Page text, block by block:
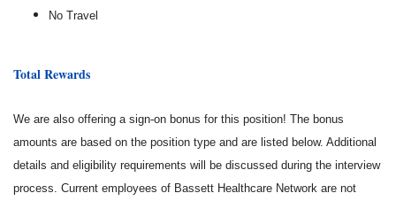
No Travel
Total Rewards
We are also offering a sign-on bonus for this position! The bonus
amounts are based on the position type and are listed below. Additional
details and eligibility requirements will be discussed during the interview
process. Current employees of Bassett Healthcare Network are not